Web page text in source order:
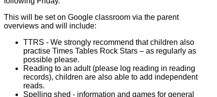
This will be set on Google classroom via the parent
overviews and will include:
TTRS - We strongly recommend that children also
practise Times Tables Rock Stars – as regularly as
possible please.
Reading to an adult (please log reading in reading
records), children are also able to add independent
reads.
Spelling shed - information and games for general